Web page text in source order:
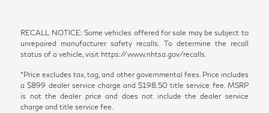
RECALL NOTICE: Some vehicles offered for sale may be subject to
unrepaired manufacturer safety recalls. To determine the recall
status of a vehicle, visit https://www.nhtsa.gov/recalls.
*Price excludes tax, tag, and other governmental fees. Price includes
a $899 dealer service charge and $198.50 title service fee. MSRP
is not the dealer price and does not include the dealer service
charge and title service fee.